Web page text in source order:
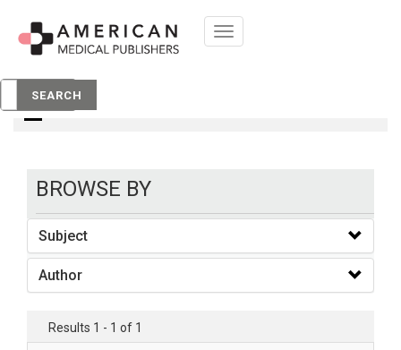
Toggle
navigation
SEARCH
Books
BROWSE BY
Subject
Author
Results 1 - 1 of 1